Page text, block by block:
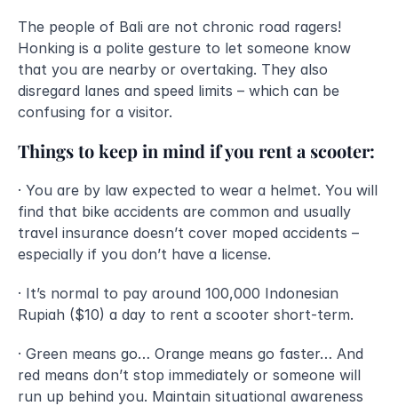
The people of Bali are not chronic road ragers!
Honking is a polite gesture to let someone know
that you are nearby or overtaking. They also
disregard lanes and speed limits – which can be
confusing for a visitor.
Things to keep in mind if you rent a scooter:
· You are by law expected to wear a helmet. You will
find that bike accidents are common and usually
travel insurance doesn’t cover moped accidents –
especially if you don’t have a license.
· It’s normal to pay around 100,000 Indonesian
Rupiah ($10) a day to rent a scooter short-term.
· Green means go… Orange means go faster… And
red means don’t stop immediately or someone will
run up behind you. Maintain situational awareness